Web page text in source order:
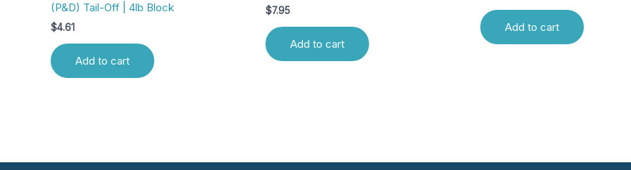
(P&D) Tail-Off | 4lb Block
$4.61
Add to cart
$7.95
Add to cart
Add to cart